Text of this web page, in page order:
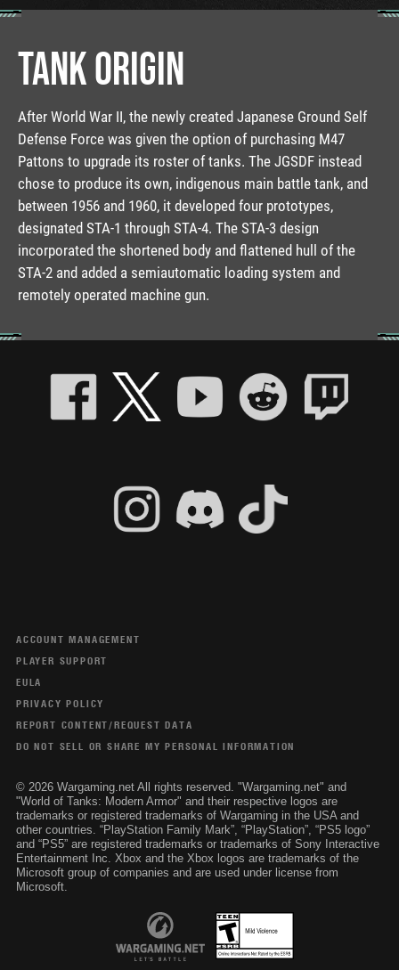
TANK ORIGIN
After World War II, the newly created Japanese Ground Self
Defense Force was given the option of purchasing M47
Pattons to upgrade its roster of tanks. The JGSDF instead
chose to produce its own, indigenous main battle tank, and
between 1956 and 1960, it developed four prototypes,
designated STA-1 through STA-4. The STA-3 design
incorporated the shortened body and flattened hull of the
STA-2 and added a semiautomatic loading system and
remotely operated machine gun.
ACCOUNT MANAGEMENT
PLAYER SUPPORT
EULA
PRIVACY POLICY
REPORT CONTENT/REQUEST DATA
DO NOT SELL OR SHARE MY PERSONAL INFORMATION
© 2026 Wargaming.net All rights reserved. "Wargaming.net" and
"World of Tanks: Modern Armor" and their respective logos are
trademarks or registered trademarks of Wargaming in the USA and
other countries. “PlayStation Family Mark”, “PlayStation”, “PS5 logo”
and “PS5” are registered trademarks or trademarks of Sony Interactive
Entertainment Inc. Xbox and the Xbox logos are trademarks of the
Microsoft group of companies and are used under license from
Microsoft.